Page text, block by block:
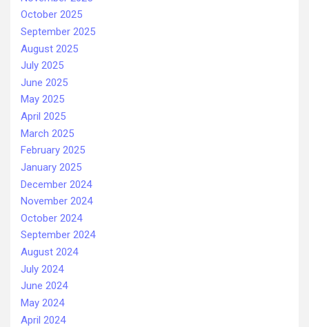
October 2025
September 2025
August 2025
July 2025
June 2025
May 2025
April 2025
March 2025
February 2025
January 2025
December 2024
November 2024
October 2024
September 2024
August 2024
July 2024
June 2024
May 2024
April 2024